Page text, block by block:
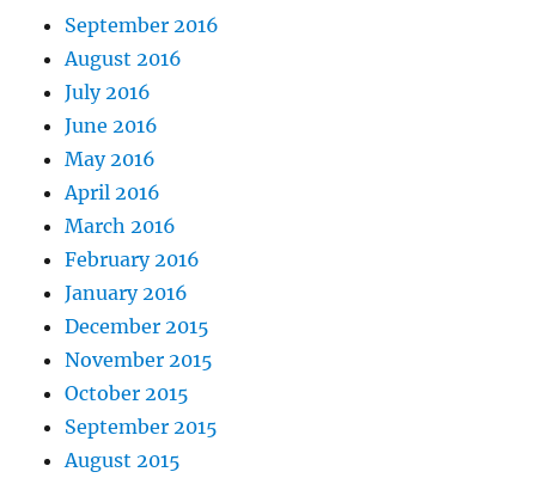
September 2016
August 2016
July 2016
June 2016
May 2016
April 2016
March 2016
February 2016
January 2016
December 2015
November 2015
October 2015
September 2015
August 2015